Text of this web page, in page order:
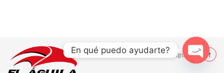
© 2021 El Aguila
En qué puedo ayudarte?